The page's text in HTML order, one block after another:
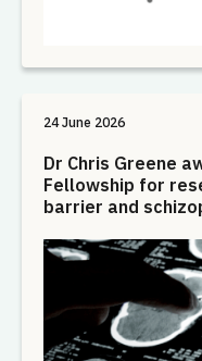
24 June 2026
Dr Chris Greene
Fellowship for
barrier and